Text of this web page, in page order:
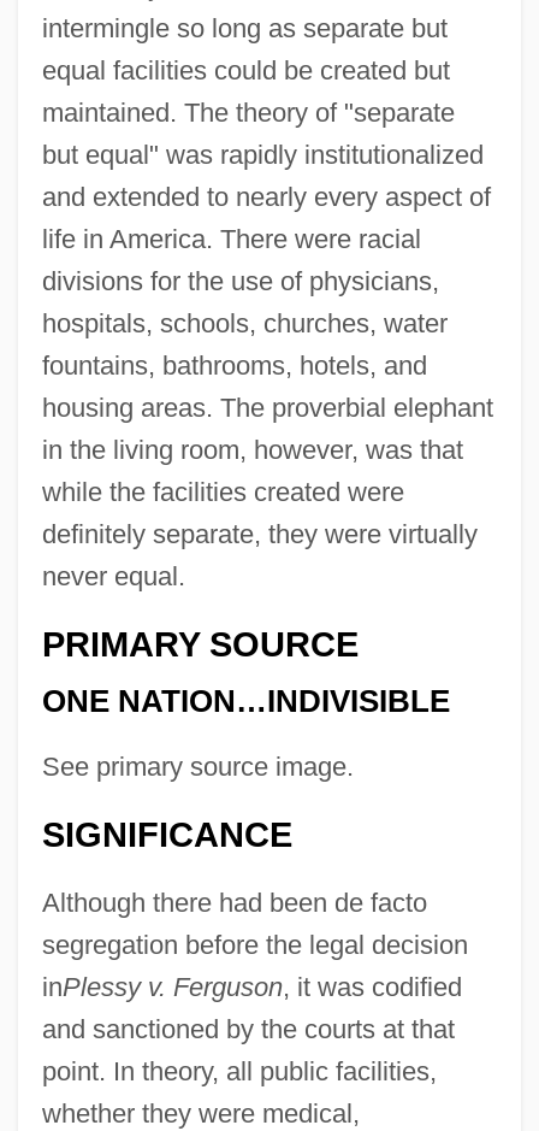
intermingle so long as separate but
equal facilities could be created but
maintained. The theory of "separate
but equal" was rapidly institutionalized
and extended to nearly every aspect of
life in America. There were racial
divisions for the use of physicians,
hospitals, schools, churches, water
fountains, bathrooms, hotels, and
housing areas. The proverbial elephant
in the living room, however, was that
while the facilities created were
definitely separate, they were virtually
never equal.
PRIMARY SOURCE
ONE NATION…INDIVISIBLE
See primary source image.
SIGNIFICANCE
Although there had been de facto
segregation before the legal decision
inPlessy v. Ferguson, it was codified
and sanctioned by the courts at that
point. In theory, all public facilities,
whether they were medical,